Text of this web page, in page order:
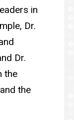
in
Dr.
Dr.
the
the